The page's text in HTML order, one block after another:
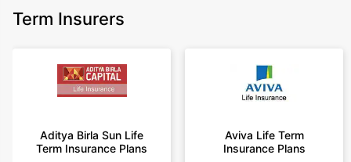
Term Insurers
Aditya Birla Sun Life
Term Insurance Plans
Aviva Life Term
Insurance Plans